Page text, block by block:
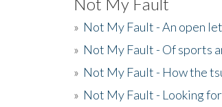
» Not My Fault - An open
» Not My Fault - Of sports
» Not My Fault - How the
» Not My Fault - Looking